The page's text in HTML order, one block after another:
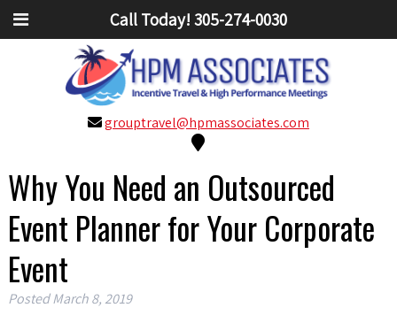
Call Today!305-274-0030
grouptravel@hpmassociates.com
Why You Need an Outsourced
Event Planner for Your Corporate
Event
PostedMarch 8, 2019